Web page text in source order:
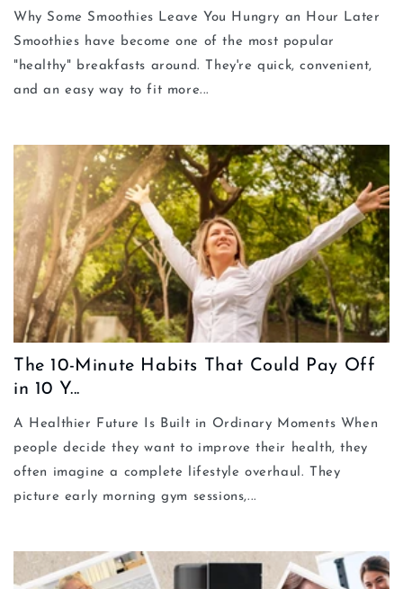
Why Some Smoothies Leave You Hungry an Hour Later
Smoothies have become one of the most popular
"healthy" breakfasts around. They're quick, convenient,
and an easy way to fit more...
The 10-Minute Habits That Could Pay Off
in 10 Y...
A Healthier Future Is Built in Ordinary Moments When
people decide they want to improve their health, they
often imagine a complete lifestyle overhaul. They
picture early morning gym sessions,...